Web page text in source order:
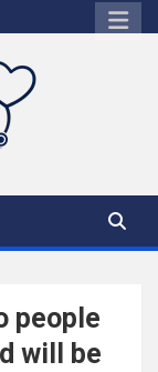
people
will be